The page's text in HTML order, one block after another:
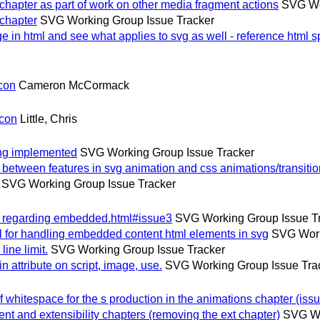
as part of work on other media fragment actions SVG
SVG Working Group Issue Tracker
in html and see what applies to svg as well - reference html
Cameron McCormack
Little, Chris
implemented SVG Working Group Issue Tracker
features in svg animation and css animations/
SVG Working Group Issue Tracker
embedded.html#issue3 SVG Working Group Issue
handling embedded content html elements in svg SVG
line limit. SVG Working Group Issue Tracker
attribute on script, image, use. SVG Working Group Issue
for the s production in the animations chapter
and extensibility chapters (removing the ext chapter) SVG